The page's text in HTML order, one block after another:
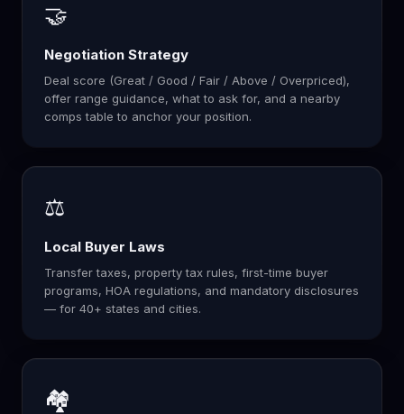
🤝
Negotiation Strategy
Deal score (Great / Good / Fair / Above / Overpriced),
offer range guidance, what to ask for, and a nearby
comps table to anchor your position.
⚖️
Local Buyer Laws
Transfer taxes, property tax rules, first-time buyer
programs, HOA regulations, and mandatory disclosures
— for 40+ states and cities.
🏘️